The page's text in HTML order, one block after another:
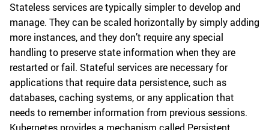
Stateless services are typically simpler to develop and
manage. They can be scaled horizontally by simply adding
more instances, and they don’t require any special
handling to preserve state information when they are
restarted or fail. Stateful services are necessary for
applications that require data persistence, such as
databases, caching systems, or any application that
needs to remember information from previous sessions.